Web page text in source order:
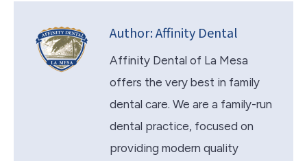
Author:Affinity Dental
Affinity Dental of La Mesa
offers the very best in family
dental care. We are a family-run
dental practice, focused on
providing modern quality